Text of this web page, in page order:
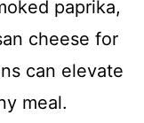
paprika,
cheese for
can elevate
meal.